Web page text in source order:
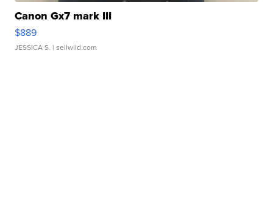
Canon Gx7 mark III
$889
JESSICA S. | sellwild.com